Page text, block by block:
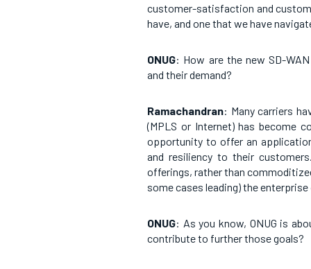
customer-satisfaction and
have, and one that we have
ONUG: How are the new SD-
and their demand?
Ramachandran: Many carriers
(MPLS or Internet) has become
opportunity to offer an
and resiliency to their
offerings, rather than
some cases leading) the
ONUG: As you know, ONUG is
contribute to further those goals?